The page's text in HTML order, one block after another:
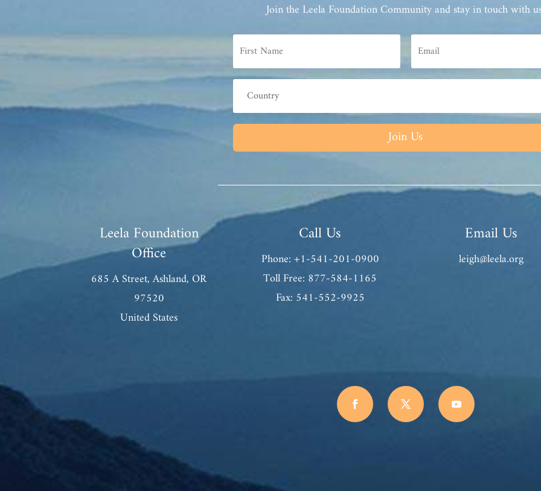
Join the Leela Foundation Community and stay in touch with
Join Us
Leela Foundation
Office
685 A Street, Ashland, OR
97520
United States
Call Us
Phone: +1-541-201-0900
Toll Free: 877-584-1165
Fax: 541-552-9925
Email Us
leigh@leela.org